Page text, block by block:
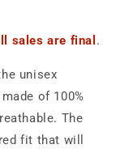
sales are final .
unisex
of 100%
The
fit that will